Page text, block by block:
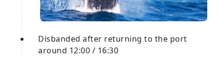
Disbanded after returning to the port
around 12:00 / 16:30